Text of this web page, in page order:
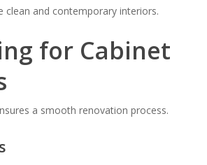
clean and contemporary interiors.
for Cabinet
a smooth renovation process.